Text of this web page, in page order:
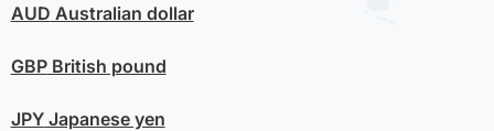
AUD Australian dollar
GBPBritish pound
JPYJapanese yen